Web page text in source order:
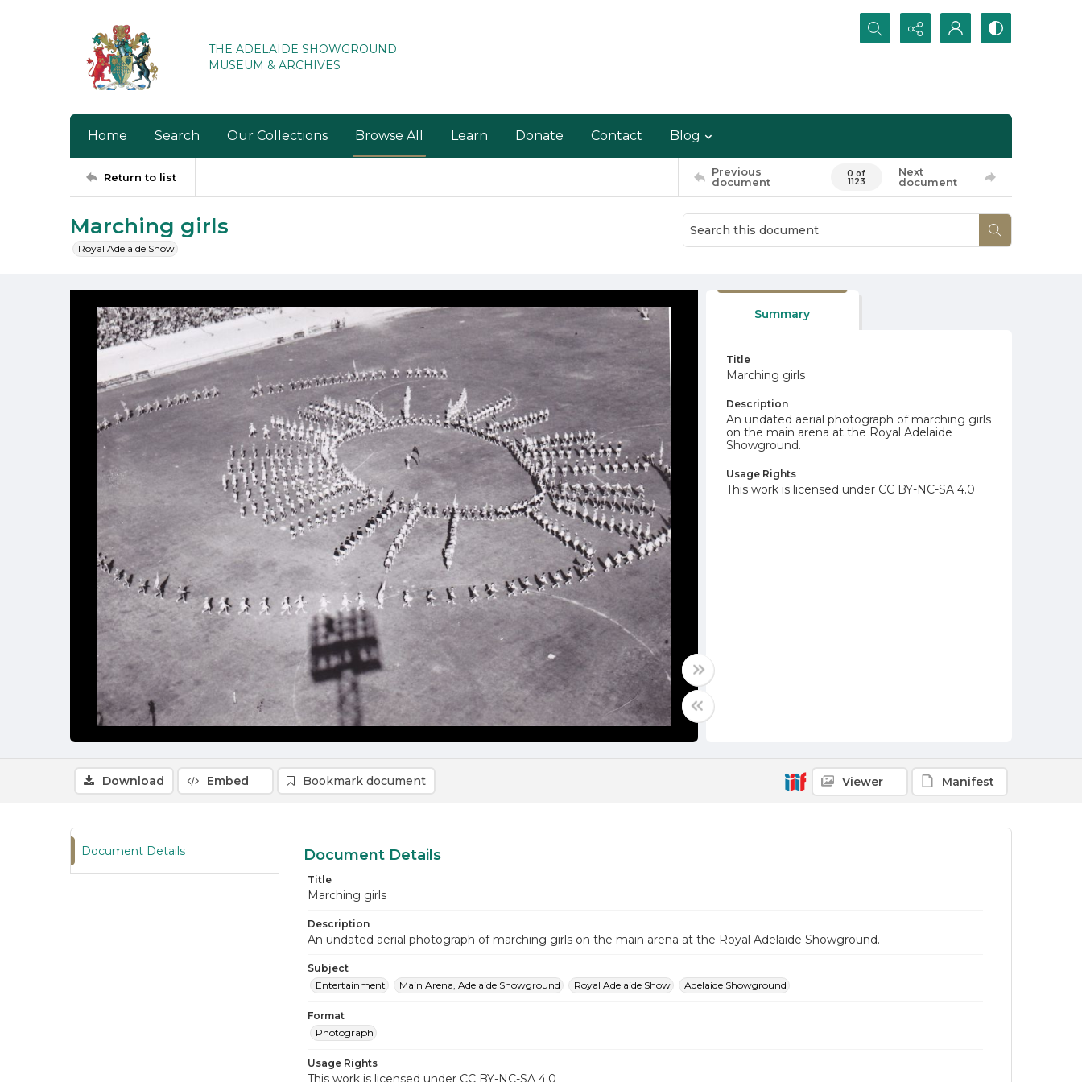
THE ADELAIDE SHOWGROUND
MUSEUM & ARCHIVES
Search...
Home Search Our Collections Browse All Learn Donate Contact Blog
Return to list
Previous
document
0 of
1123
Next
document
Marching girls
Royal Adelaide Show
Summary
Title
Marching girls
Description
An undated aerial photograph of marching girls
on the main arena at the Royal Adelaide
Showground.
Usage Rights
This work is licensed under CC BY-NC-SA 4.0
Download Embed Bookmark document Viewer Manifest
Document Details Document Details
Title
Marching girls
Description
An undated aerial photograph of marching girls on the main arena at the Royal Adelaide Showground.
Subject
Entertainment
Main Arena, Adelaide Showground Royal Adelaide Show Adelaide Showground
Format
Photograph
Usage Rights
This work is licensed under CC BY-NC-SA 4.0